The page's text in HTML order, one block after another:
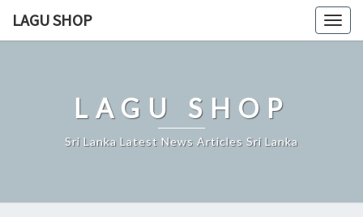
LAGU SHOP
LAGU SHOP
Sri Lanka Latest News Articles Sri Lanka